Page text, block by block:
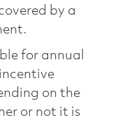
by a
for annual
on the
or not it is